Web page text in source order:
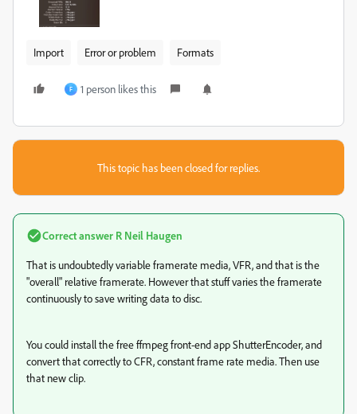
Import Error or problem Formats
F 1 person likes this
This topic has been closed for replies.
Correct answer R Neil Haugen
That is undoubtedly variable framerate media, VFR, and that is the
"overall" relative framerate. However that stuff varies the framerate
continuously to save writing data to disc.
You could install the free ffmpeg front-end app ShutterEncoder, and
convert that correctly to CFR, constant frame rate media. Then use
that new clip.